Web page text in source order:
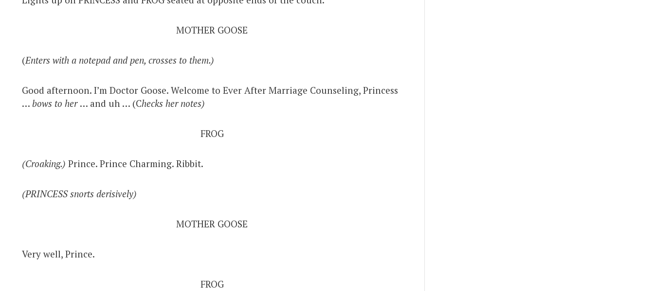
MOTHER GOOSE
(Enters with a notepad and pen, crosses to them.)
Good afternoon. I’m Doctor Goose. Welcome to Ever After Marriage Counseling, Princess
… bows to her … and uh … (Checks her notes)
FROG
(Croaking.) Prince. Prince Charming. Ribbit.
(PRINCESS snorts derisively)
MOTHER GOOSE
Very well, Prince.
FROG